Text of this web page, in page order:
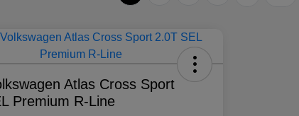
Atlas Cross Sport
Premium R-Line